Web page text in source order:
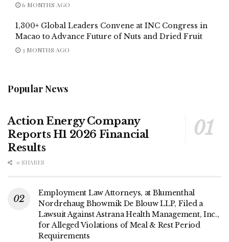
6 MONTHS AGO
1,300+ Global Leaders Convene at INC Congress in
Macao to Advance Future of Nuts and Dried Fruit
3 MONTHS AGO
Popular News
Action Energy Company
Reports H1 2026 Financial
Results
0 SHARES
Employment Law Attorneys, at Blumenthal
Nordrehaug Bhowmik De Blouw LLP, Filed a
Lawsuit Against Astrana Health Management, Inc.,
for Alleged Violations of Meal & Rest Period
Requirements